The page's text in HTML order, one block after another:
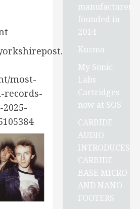
whats-
most-
records-
manufacturer
founded in
2014
Kuzma
My Sonic
Labs
Cartridges
now at SOS
CARBIDE
AUDIO
INTRODUCES
CARBIDE
BASE MICRO
AND NANO
FOOTERS